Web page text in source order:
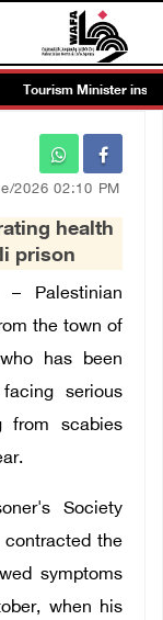
Tourism Minister
2026 02:10 PM
health
prison
– Palestinian
the town of
has been
serious
from scabies
Society
contracted the
symptoms
when his